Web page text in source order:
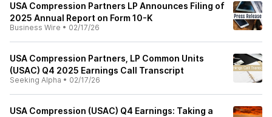
USA Compression Partners LP Announces Filing of
2025 Annual Report on Form 10-K
Business Wire • 02/17/26
USA Compression Partners, LP Common Units
(USAC) Q4 2025 Earnings Call Transcript
Seeking Alpha • 02/17/26
USA Compression (USAC) Q4 Earnings: Taking a